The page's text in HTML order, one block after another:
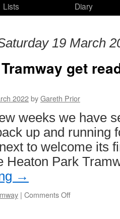
Lists
Diary
19 March
get
2022byGareth Prior
weeks we have
up and running
to welcome its
Heaton Park
→
| Comments Off